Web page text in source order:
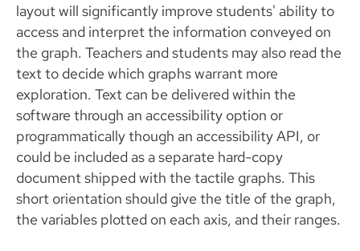
layout will significantly improve students' ability to
access and interpret the information conveyed on
the graph. Teachers and students may also read the
text to decide which graphs warrant more
exploration. Text can be delivered within the
software through an accessibility option or
programmatically though an accessibility API, or
could be included as a separate hard-copy
document shipped with the tactile graphs. This
short orientation should give the title of the graph,
the variables plotted on each axis, and their ranges.